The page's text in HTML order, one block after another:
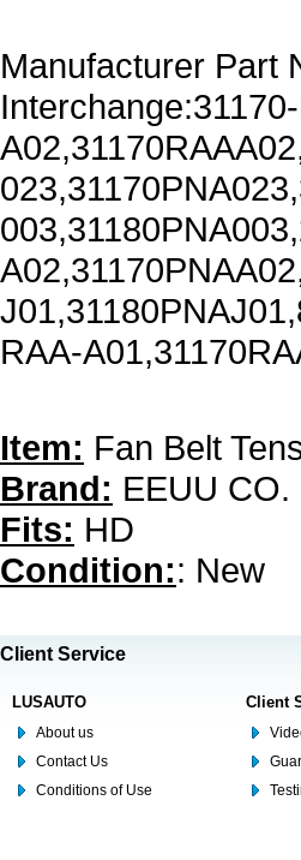
Manufacturer Part
RAA-
Item: Fan Belt
Brand: EEUU CO.
Fits: HD
Condition:: New
Client Service
LUSAUTO
About us
Contact Us
Conditions of Use
Client